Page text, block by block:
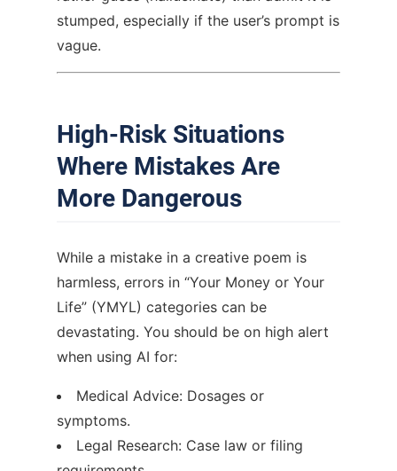
stumped, especially if the user’s prompt is
vague.
High-Risk Situations
Where Mistakes Are
More Dangerous
While a mistake in a creative poem is
harmless, errors in “Your Money or Your
Life” (YMYL) categories can be
devastating. You should be on high alert
when using AI for:
Medical Advice: Dosages or
symptoms.
Legal Research: Case law or filing